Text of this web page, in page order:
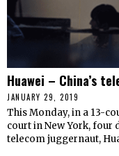
Huawei – China’s
JANUARY 29, 2019
This Monday, in a 13-
court in New York, four
telecom juggernaut,